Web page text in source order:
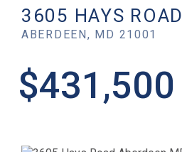
3605 HAYS ROAD
ABERDEEN, MD 21001
$431,500